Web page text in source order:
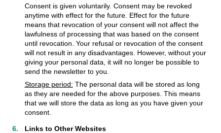
Consent is given voluntarily. Consent may be revoked
anytime with effect for the future. Effect for the future
means that revocation of your consent will not affect the
lawfulness of processing that was based on the consent
until revocation. Your refusal or revocation of the consent
will not result in any disadvantages. However, without your
giving your personal data, it will no longer be possible to
send the newsletter to you.
Storage period: The personal data will be stored as long
as they are needed for the above purposes. This means
that we will store the data as long as you have given your
consent.
Links to Other Websites